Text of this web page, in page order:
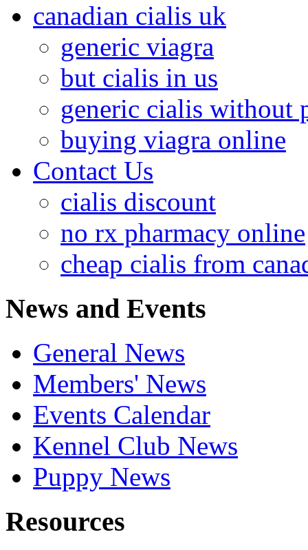
canadian cialis uk
generic viagra
but cialis in us
generic cialis without
buying viagra online
Contact Us
cialis discount
no rx pharmacy online
cheap cialis from
News and Events
General News
Members' News
Events Calendar
Kennel Club News
Puppy News
Resources